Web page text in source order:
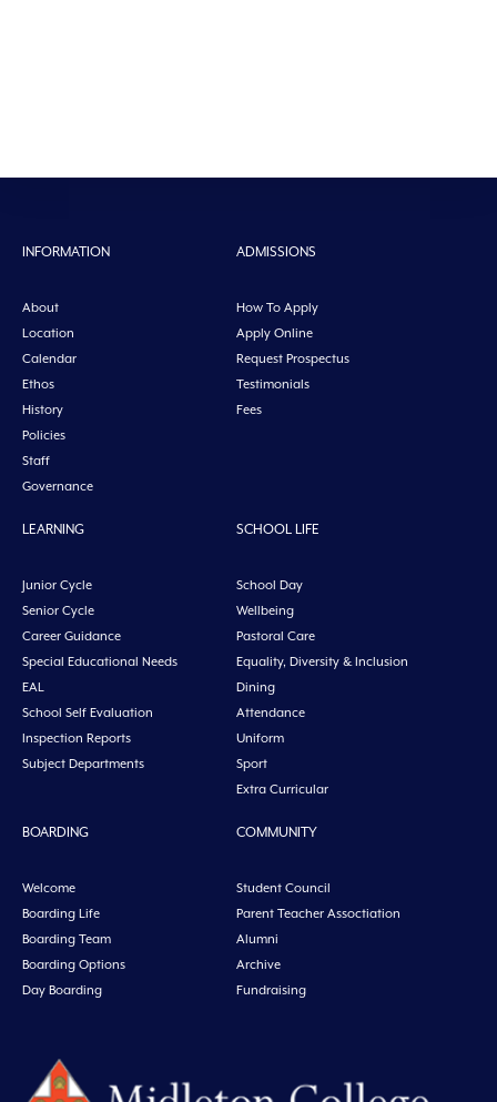
INFORMATION
About
Location
Calendar
Ethos
History
Policies
Staff
Governance
ADMISSIONS
How To Apply
Apply Online
Request Prospectus
Testimonials
Fees
LEARNING
Junior Cycle
Senior Cycle
Career Guidance
Special Educational Needs
EAL
School Self Evaluation
Inspection Reports
Subject Departments
SCHOOL LIFE
School Day
Wellbeing
Pastoral Care
Equality, Diversity & Inclusion
Dining
Attendance
Uniform
Sport
Extra Curricular
BOARDING
Welcome
Boarding Life
Boarding Team
Boarding Options
Day Boarding
COMMUNITY
Student Council
Parent Teacher Assoctiation
Alumni
Archive
Fundraising